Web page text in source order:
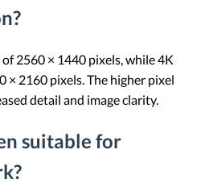
2560 × 1440 pixels, while 4K
× 2160 pixels. The higher pixel
detail and image clarity.
suitable for